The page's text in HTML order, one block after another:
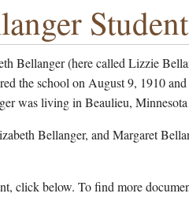
Bellanger (here called Lizzie
the school on August 9, 1910 and
was living in Beaulieu,
Bellanger, and Margaret
click below. To find more